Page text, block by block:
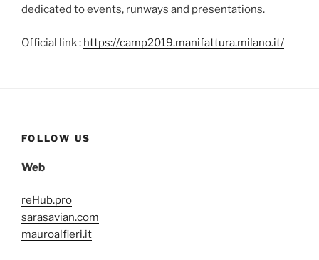
dedicated to events, runways and presentations.
Official link : https://camp2019.manifattura.milano.it/
FOLLOW US
Web
reHub.pro
sarasavian.com
mauroalfieri.it